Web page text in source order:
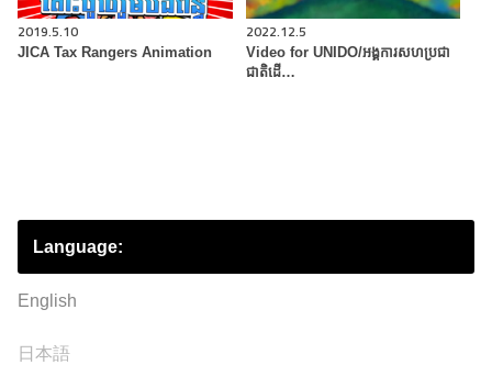
2019.5.10
JICA Tax Rangers Animation
2022.12.5
Video for UNIDO/អង្គការសហប្រជា
ជាតិដើ…
Language:
English
日本語